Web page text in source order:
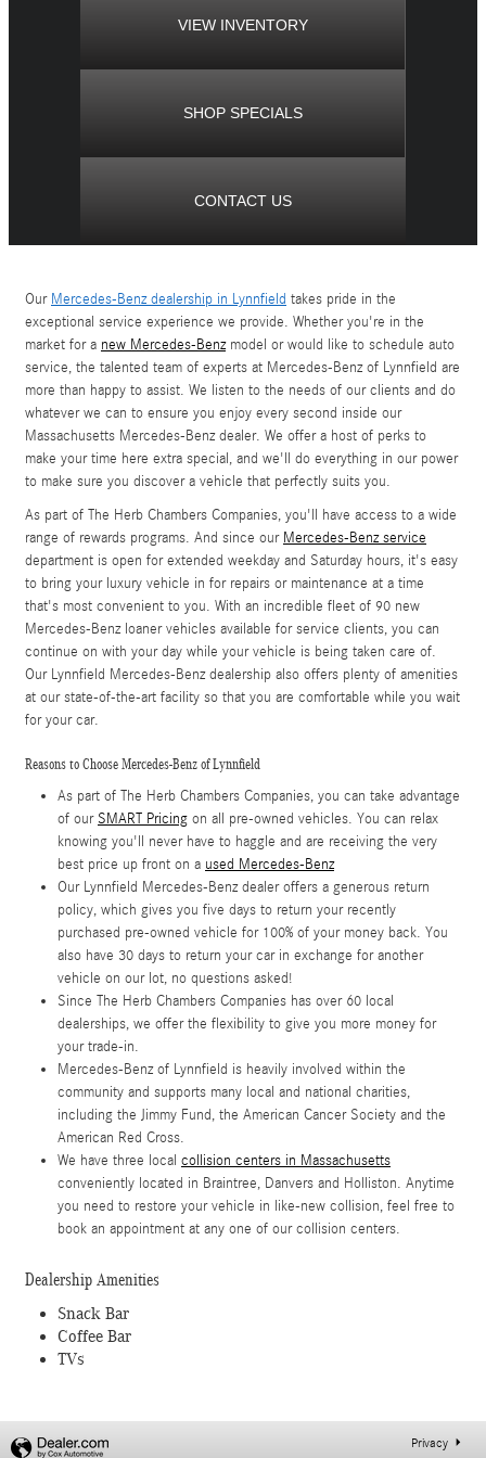
VIEW INVENTORY
SHOP SPECIALS
CONTACT US
Our Mercedes-Benz dealership in Lynnfield takes pride in the
exceptional service experience we provide. Whether you're in the
market for a new Mercedes-Benzmodel or would like to schedule auto
service, the talented team of experts at Mercedes-Benz of Lynnfield are
more than happy to assist. We listen to the needs of our clients and do
whatever we can to ensure you enjoy every second inside our
Massachusetts Mercedes-Benz dealer. We offer a host of perks to
make your time here extra special, and we'll do everything in our power
to make sure you discover a vehicle that perfectly suits you.
As part of The Herb Chambers Companies, you'll have access to a wide
range of rewards programs. And since our Mercedes-Benz service
department is open for extended weekday and Saturday hours, it's easy
to bring your luxury vehicle in for repairs or maintenance at a time
that's most convenient to you. With an incredible fleet of 90 new
Mercedes-Benz loaner vehicles available for service clients, you can
continue on with your day while your vehicle is being taken care of.
Our Lynnfield Mercedes-Benz dealership also offers plenty of amenities
at our state-of-the-art facility so that you are comfortable while you wait
for your car.
Reasons to Choose Mercedes-Benz of Lynnfield
As part of The Herb Chambers Companies, you can take advantage
of our SMART Pricing on all pre-owned vehicles. You can relax
knowing you'll never have to haggle and are receiving the very
best price up front on a used Mercedes-Benz
Our Lynnfield Mercedes-Benz dealer offers a generous return
policy, which gives you five days to return your recently
purchased pre-owned vehicle for 100% of your money back. You
also have 30 days to return your car in exchange for another
vehicle on our lot, no questions asked!
Since The Herb Chambers Companies has over 60 local
dealerships, we offer the flexibility to give you more money for
your trade-in.
Mercedes-Benz of Lynnfield is heavily involved within the
community and supports many local and national charities,
including the Jimmy Fund, the American Cancer Society and the
American Red Cross.
We have three local collision centers in Massachusetts
conveniently located in Braintree, Danvers and Holliston. Anytime
you need to restore your vehicle in like-new collision, feel free to
book an appointment at any one of our collision centers.
Dealership Amenities
Snack Bar
Coffee Bar
TVs
Privacy